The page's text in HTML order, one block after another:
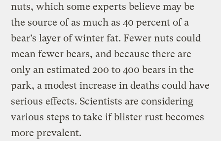
nuts, which some experts believe may be
the source of as much as 40 percent of a
bear’s layer of winter fat. Fewer nuts could
mean fewer bears, and because there are
only an estimated 200 to 400 bears in the
park, a modest increase in deaths could have
serious effects. Scientists are considering
various steps to take if blister rust becomes
more prevalent.